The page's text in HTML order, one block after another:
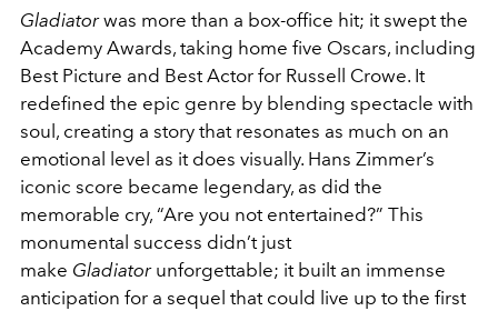
Gladiatorwas more than a box-office hit; it swept the
Academy Awards, taking home five Oscars, including
Best Picture and Best Actor for Russell Crowe. It
redefined the epic genre by blending spectacle with
soul, creating a story that resonates as much on an
emotional level as it does visually. Hans Zimmer’s
iconic score became legendary, as did the
memorable cry, “Are you not entertained?” This
monumental success didn’t just
make Gladiatorunforgettable; it built an immense
anticipation for a sequel that could live up to the first